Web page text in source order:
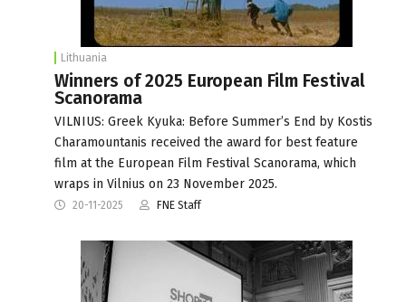
Lithuania
Winners of 2025 European Film Festival
Scanorama
VILNIUS: Greek Kyuka: Before Summer’s End by Kostis
Charamountanis received the award for best feature
film at the European Film Festival Scanorama, which
wraps in Vilnius on 23 November 2025.
20-11-2025 FNE Staff